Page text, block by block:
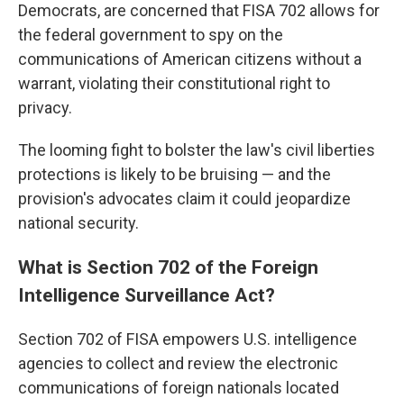
Democrats, are concerned that FISA 702 allows for
the federal government to spy on the
communications of American citizens without a
warrant, violating their constitutional right to
privacy.
The looming fight to bolster the law's civil liberties
protections is likely to be bruising — and the
provision's advocates claim it could jeopardize
national security.
What is Section 702 of the Foreign
Intelligence Surveillance Act?
Section 702 of FISA empowers U.S. intelligence
agencies to collect and review the electronic
communications of foreign nationals located